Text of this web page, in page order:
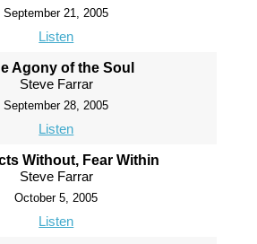
September 21, 2005
Listen
Agony of the Soul
Steve Farrar
September 28, 2005
Listen
Without, Fear Within
Steve Farrar
October 5, 2005
Listen